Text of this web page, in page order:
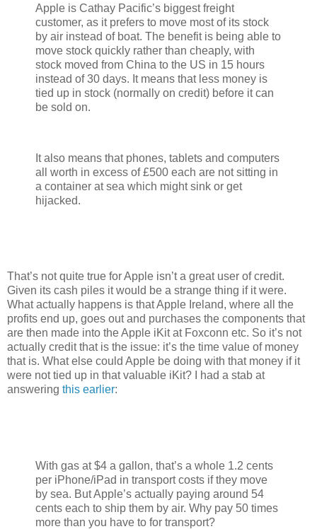
Apple is Cathay Pacific’s biggest freight
customer, as it prefers to move most of its stock
by air instead of boat. The benefit is being able to
move stock quickly rather than cheaply, with
stock moved from China to the US in 15 hours
instead of 30 days. It means that less money is
tied up in stock (normally on credit) before it can
be sold on.
It also means that phones, tablets and computers
all worth in excess of £500 each are not sitting in
a container at sea which might sink or get
hijacked.
That’s not quite true for Apple isn’t a great user of credit.
Given its cash piles it would be a strange thing if it were.
What actually happens is that Apple Ireland, where all the
profits end up, goes out and purchases the components that
are then made into the Apple iKit at Foxconn etc. So it’s not
actually credit that is the issue: it’s the time value of money
that is. What else could Apple be doing with that money if it
were not tied up in that valuable iKit? I had a stab at
answering this earlier:
With gas at $4 a gallon, that’s a whole 1.2 cents
per iPhone/iPad in transport costs if they move
by sea. But Apple’s actually paying around 54
cents each to ship them by air. Why pay 50 times
more than you have to for transport?